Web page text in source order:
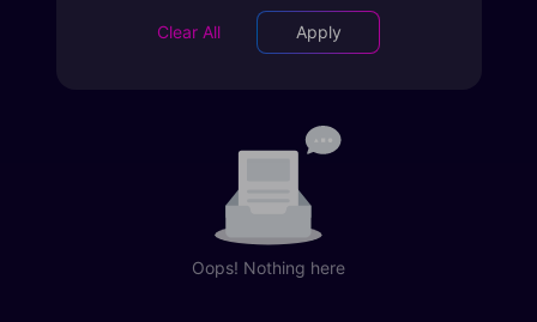
Clear All Apply
Oops! Nothing here